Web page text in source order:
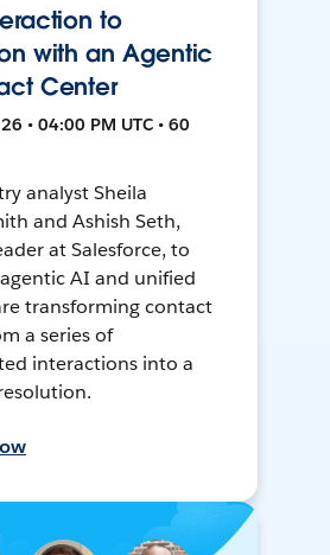
to
with an Agentic
Center
• 04:00 PM UTC • 60
analyst Sheila
and Ashish Seth,
at Salesforce, to
AI and unified
transforming contact
a series of
interactions into a